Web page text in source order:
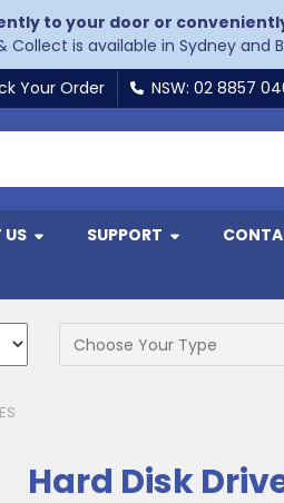
to your door or
is available in Sydney and
Your Order NSW: 02 8857
US SUPPORT
Hard Disk